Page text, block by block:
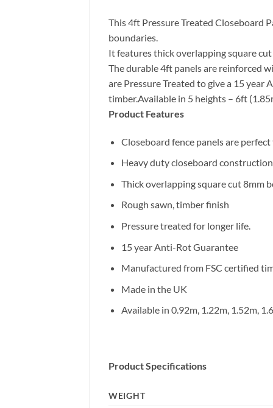
This 4ft Pressure Treated Closeboard
boundaries.
It features thick overlapping square
The durable 4ft panels are reinforced
are Pressure Treated to give a 15
timber.Available in 5 heights – 6ft
Product Features
Closeboard fence panels are
Heavy duty closeboard
Thick overlapping square cut 8mm
Rough sawn, timber finish
Pressure treated for longer life.
15 year Anti-Rot Guarantee
Manufactured from FSC certified
Made in the UK
Available in 0.92m, 1.22m, 1.52m,
Product Specifications
WEIGHT